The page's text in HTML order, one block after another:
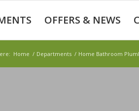
OFFERS & NEWS
Home / Departments / Home Bathroom